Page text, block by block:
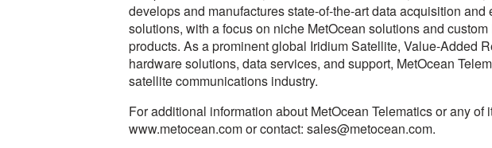
develops and manufactures state-of-the-art data acquisition and
solutions, with a focus on niche MetOcean solutions and
products. As a prominent global Iridium Satellite, Value-Added
hardware solutions, data services, and support, MetOcean
satellite communications industry.
For additional information about MetOcean Telematics or any of
www.metocean.com or contact: sales@metocean.com.